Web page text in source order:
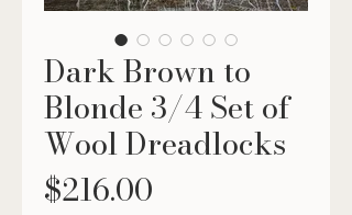
Dark Brown to
Blonde 3/4 Set of
Wool Dreadlocks
$216.00